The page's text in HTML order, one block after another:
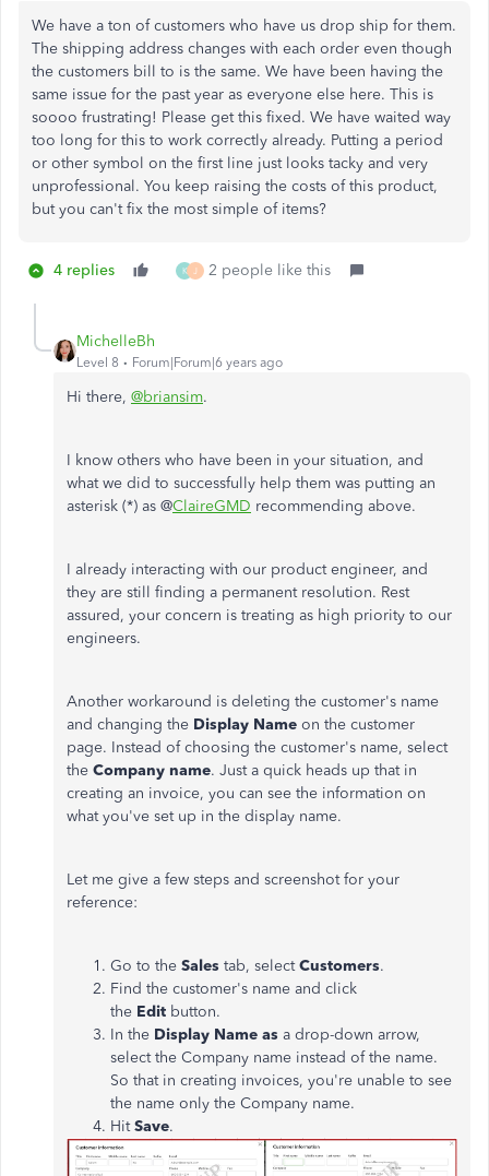
We have a ton of customers who have us drop ship for them.
The shipping address changes with each order even though
the customers bill to is the same. We have been having the
same issue for the past year as everyone else here. This is
soooo frustrating! Please get this fixed. We have waited way
too long for this to work correctly already. Putting a period
or other symbol on the first line just looks tacky and very
unprofessional. You keep raising the costs of this product,
but you can't fix the most simple of items?
4 replies K J 2 people like this
MichelleBh
Level 8 Forum|Forum|6 years ago
Hi there, @briansim.
I know others who have been in your situation, and
what we did to successfully help them was putting an
asterisk (*) as @ClaireGMD recommending above.
I already interacting with our product engineer, and
they are still finding a permanent resolution. Rest
assured, your concern is treating as high priority to our
engineers.
Another workaround is deleting the customer's name
and changing the Display Name on the customer
page. Instead of choosing the customer's name, select
the Company name. Just a quick heads up that in
creating an invoice, you can see the information on
what you've set up in the display name.
Let me give a few steps and screenshot for your
reference:
Go to the Sales tab, selectCustomers.
Find the customer's name and click
the Edit button.
In the Display Name as a drop-down arrow,
select the Company name instead of the name.
So that in creating invoices, you're unable to see
the name only the Company name.
HitSave.